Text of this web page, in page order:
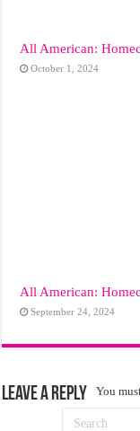
All American:
October 1, 2024
All American:
September 24, 2024
Leave a Reply You